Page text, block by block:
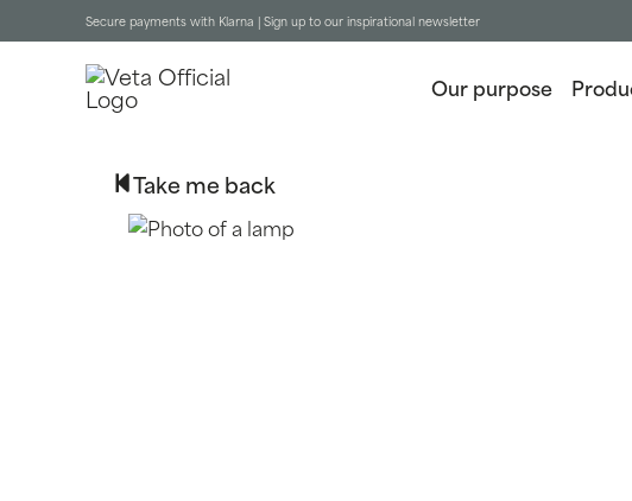
Secure payments with Klarna | Sign up to our inspirational newsletter
Our purpose
Take me back